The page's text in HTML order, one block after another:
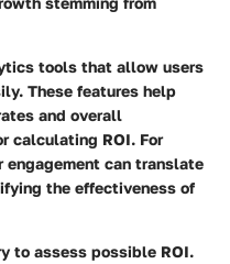
tools that allow users
These features help
and overall
calculating ROI. For
engagement can translate
the effectiveness of
to assess possible ROI.